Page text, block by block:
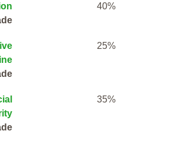
40%
25%
35%